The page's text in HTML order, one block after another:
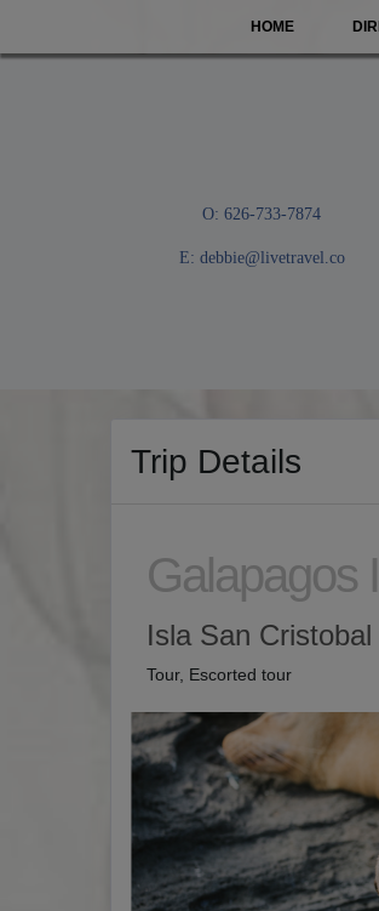
HOME
O: 626-733-7874
E: debbie@livetravel.co
Trip Details
Galapagos
Isla San
Tour, Escorted tour